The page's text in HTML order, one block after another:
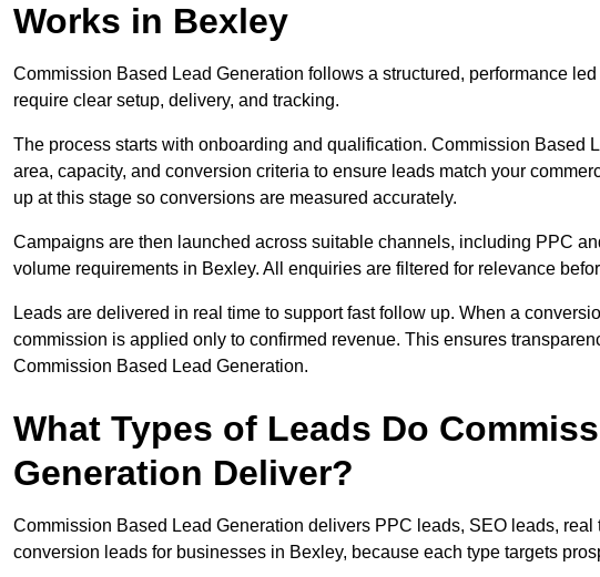
Works in Bexley
Commission Based Lead Generation follows a structured, performance
require clear setup, delivery, and tracking.
The process starts with onboarding and qualification. Commission Based
area, capacity, and conversion criteria to ensure leads match your
up at this stage so conversions are measured accurately.
Campaigns are then launched across suitable channels, including PPC
volume requirements in Bexley. All enquiries are filtered for relevance
Leads are delivered in real time to support fast follow up. When a
commission is applied only to confirmed revenue. This ensures
Commission Based Lead Generation.
What Types of Leads Do
Generation Deliver?
Commission Based Lead Generation delivers PPC leads, SEO leads,
conversion leads for businesses in Bexley, because each type targets